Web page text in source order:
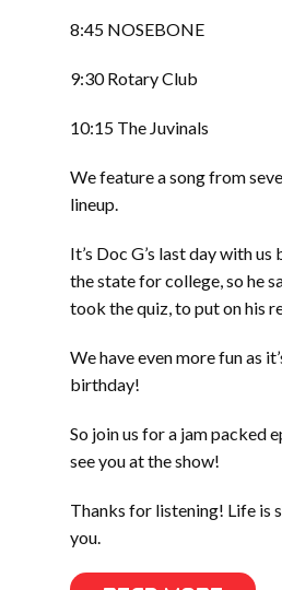
8:45 NOSEBONE
9:30 Rotary Club
10:15 The Juvinals
We feature a song from
lineup.
It’s Doc G’s last day with us
the state for college, so he
took the quiz, to put on his
We have even more fun as
birthday!
So join us for a jam packed
see you at the show!
Thanks for listening! Life is
you.